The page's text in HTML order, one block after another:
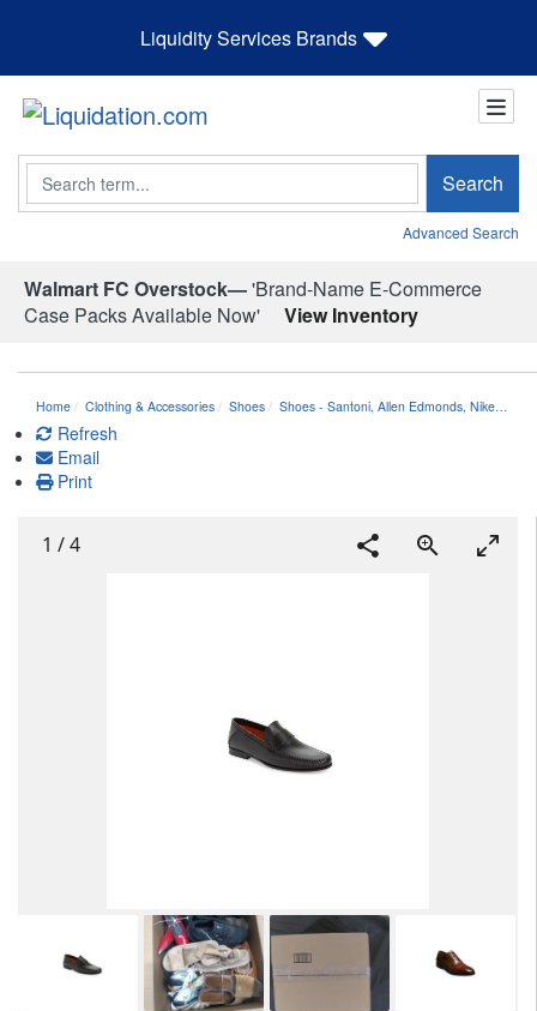
Liquidity Services Brands
Search Search
Advanced Search
Walmart FC Overstock—'Brand-Name E-Commerce
Case Packs Available Now'
View Inventory
Home Clothing & Accessories Shoes Shoes - Santoni, Allen Edmonds, Nike…
Refresh
Email
Print
1 /4